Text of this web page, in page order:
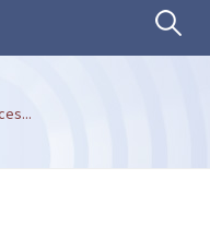
Search